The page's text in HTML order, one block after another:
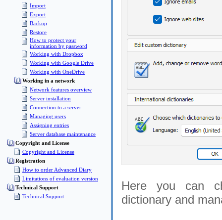
Import
Export
Backup
Restore
How to protect your
information by password
Working with Dropbox
Working with Google Drive
Working with OneDrive
Working in a network
Network features overview
Server installation
Connection to a server
Managing users
Assigning entries
Server database maintenance
Copyright and License
Copyright and License
Registration
How to order Advanced Diary
Limitations of evaluation version
Technical Support
Technical Support
Here you can
dictionary and